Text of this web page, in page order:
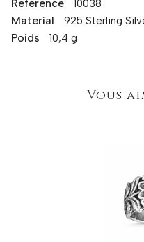
Reference 10038
Material 925 Sterling
Poids 10,4 g
Vous